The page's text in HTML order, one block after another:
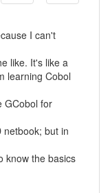
I can't
like. It's like a
learning Cobol
GCobol for
netbook; but in
know the basics